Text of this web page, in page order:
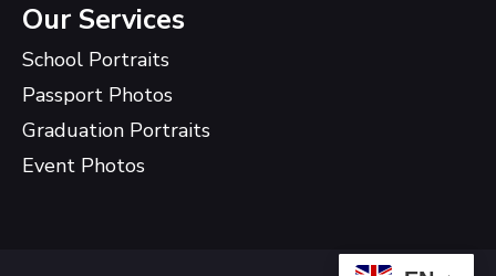
Our Services
School Portraits
Passport Photos
Graduation Portraits
Event Photos